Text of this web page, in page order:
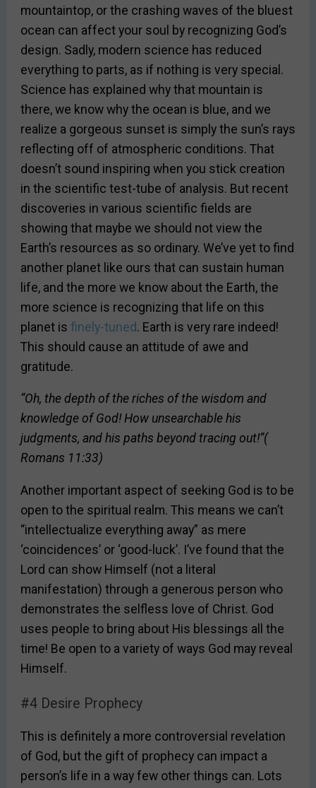
mountaintop, or the crashing waves of the bluest
ocean can affect your soul by recognizing God’s
design. Sadly, modern science has reduced
everything to parts, as if nothing is very special.
Science has explained why that mountain is
there, we know why the ocean is blue, and we
realize a gorgeous sunset is simply the sun’s rays
reflecting off of atmospheric conditions. That
doesn’t sound inspiring when you stick creation
in the scientific test-tube of analysis. But recent
discoveries in various scientific fields are
showing that maybe we should not view the
Earth’s resources as so ordinary. We’ve yet to find
another planet like ours that can sustain human
life, and the more we know about the Earth, the
more science is recognizing that life on this
planet is finely-tuned . Earth is very rare indeed!
This should cause an attitude of awe and
gratitude.
“Oh, the depth of the riches of the wisdom and
knowledge of God! How unsearchable his
judgments, and his paths beyond tracing out!”(
Romans 11:33)
Another important aspect of seeking God is to be
open to the spiritual realm. This means we can’t
“intellectualize everything away” as mere
‘coincidences’ or ‘good-luck’. I’ve found that the
Lord can show Himself (not a literal
manifestation) through a generous person who
demonstrates the selfless love of Christ. God
uses people to bring about His blessings all the
time! Be open to a variety of ways God may reveal
Himself.
#4 Desire Prophecy
This is definitely a more controversial revelation
of God, but the gift of prophecy can impact a
person’s life in a way few other things can. Lots